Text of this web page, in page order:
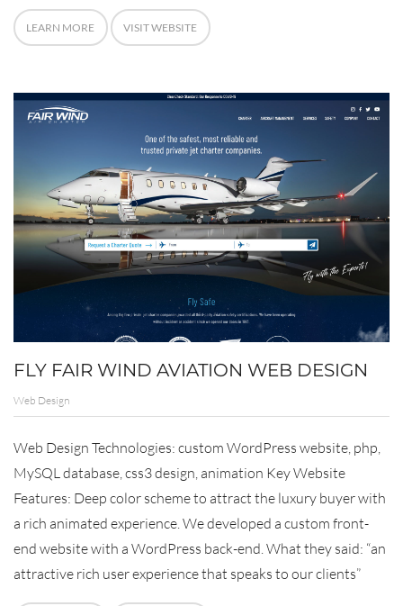
LEARN MORE VISIT WEBSITE
FLY FAIR WIND AVIATION WEB DESIGN
Web Design
Web Design Technologies: custom WordPress website, php,
MySQL database, css3 design, animation Key Website
Features: Deep color scheme to attract the luxury buyer with
a rich animated experience. We developed a custom front-
end website with a WordPress back-end. What they said: “an
attractive rich user experience that speaks to our clients”